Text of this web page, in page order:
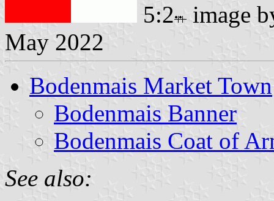
5:2
image
May 2022
Bodenmais Market Town
Bodenmais Banner
Bodenmais Coat of
See also: